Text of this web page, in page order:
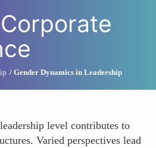
Gender Dynamics in Leadership
level contributes to
Varied perspectives lead